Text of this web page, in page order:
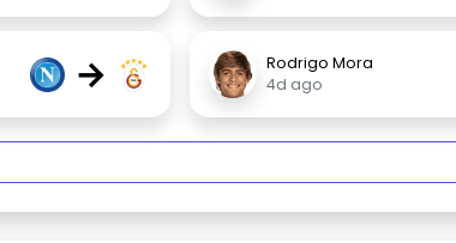
→
Rodrigo Mora
4d ago